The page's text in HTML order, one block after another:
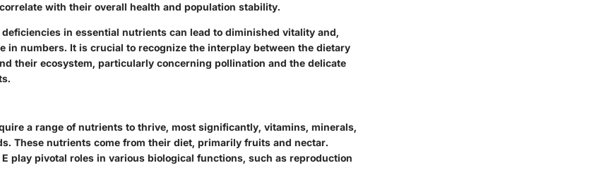
with their overall health and population stability.
in essential nutrients can lead to diminished vitality and,
in numbers. It is crucial to recognize the interplay between the dietary
their ecosystem, particularly concerning pollination and the delicate
a range of nutrients to thrive, most significantly, vitamins, minerals,
These nutrients come from their diet, primarily fruits and nectar.
play pivotal roles in various biological functions, such as reproduction